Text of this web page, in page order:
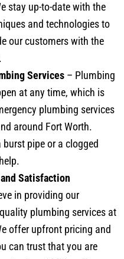
stay up-to-date with the
and technologies to
our customers with the
Services – Plumbing
at any time, which is
plumbing services
around Fort Worth.
burst pipe or a clogged
Satisfaction
in providing our
plumbing services at
offer upfront pricing and
can trust that you are